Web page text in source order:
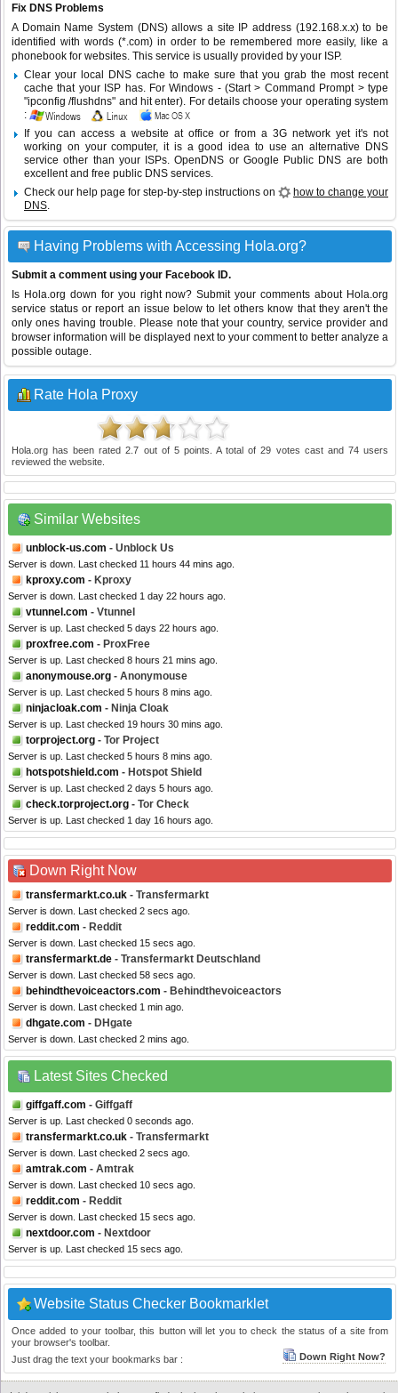
Fix DNS Problems
A Domain Name System (DNS) allows a site IP address (192.168.x.x) to be
identified with words (*.com) in order to be remembered more easily, like a
phonebook for websites. This service is usually provided by your ISP.
Clear your local DNS cache to make sure that you grab the most recent
cache that your ISP has. For Windows - (Start > Command Prompt > type
"ipconfig /flushdns" and hit enter). For details choose your operating system
:
If you can access a website at office or from a 3G network yet it's not
working on your computer, it is a good idea to use an alternative DNS
service other than your ISPs.OpenDNS or Google Public DNS are both
excellent and free public DNS services.
Check our help page for step-by-step instructions on
how to change your
DNS.
Having Problems with Accessing Hola.org?
Submit a comment using your Facebook ID.
Is Hola.org down for you right now? Submit your comments about Hola.org
service status or report an issue below to let others know that they aren't the
only ones having trouble. Please note that your country, service provider and
browser information will be displayed next to your comment to better analyze a
possible outage.
Rate Hola Proxy
Hola.org has been rated2.7 out of 5points. A total of29 votes cast and 74users
reviewed the website.
Similar Websites
unblock-us.com - Unblock Us
Server is down. Last checked 11 hours 44 mins ago.
kproxy.com - Kproxy
Server is down. Last checked 1 day 22 hours ago.
vtunnel.com - Vtunnel
Server is up. Last checked 5 days 22 hours ago.
proxfree.com - ProxFree
Server is up. Last checked 8 hours 21 mins ago.
anonymouse.org - Anonymouse
Server is up. Last checked 5 hours 8 mins ago.
ninjacloak.com - Ninja Cloak
Server is up. Last checked 19 hours 30 mins ago.
torproject.org - Tor Project
Server is up. Last checked 5 hours 8 mins ago.
hotspotshield.com - Hotspot Shield
Server is up. Last checked 2 days 5 hours ago.
check.torproject.org - Tor Check
Server is up. Last checked 1 day 16 hours ago.
Down Right Now
transfermarkt.co.uk - Transfermarkt
Server is down. Last checked 2 secs ago.
reddit.com - Reddit
Server is down. Last checked 15 secs ago.
transfermarkt.de - Transfermarkt Deutschland
Server is down. Last checked 58 secs ago.
behindthevoiceactors.com - Behindthevoiceactors
Server is down. Last checked 1 min ago.
dhgate.com - DHgate
Server is down. Last checked 2 mins ago.
Latest Sites Checked
giffgaff.com - Giffgaff
Server is up. Last checked 0 seconds ago.
transfermarkt.co.uk - Transfermarkt
Server is down. Last checked 2 secs ago.
amtrak.com - Amtrak
Server is down. Last checked 10 secs ago.
reddit.com - Reddit
Server is down. Last checked 15 secs ago.
nextdoor.com - Nextdoor
Server is up. Last checked 15 secs ago.
Website Status Checker Bookmarklet
Once added to your toolbar, this button will let you to check the status of a site from
your browser's toolbar.
Just drag the text your bookmarks bar :
Down Right Now?